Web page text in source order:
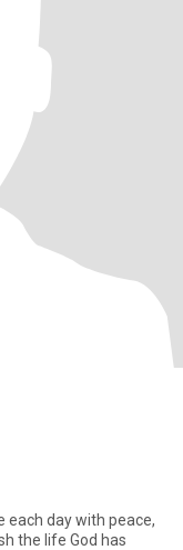
each day with peace,
the life God has